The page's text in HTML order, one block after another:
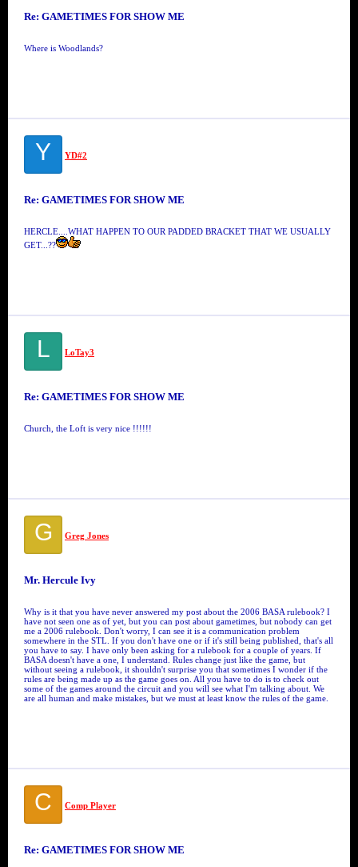
Re: GAMETIMES FOR SHOW ME
Where is Woodlands?
Y YD#2
Re: GAMETIMES FOR SHOW ME
HERCLE....WHAT HAPPEN TO OUR PADDED BRACKET THAT WE USUALLY
GET...??
L LoTay3
Re: GAMETIMES FOR SHOW ME
Church, the Loft is very nice !!!!!!
G Greg Jones
Mr. Hercule Ivy
Why is it that you have never answered my post about the 2006 BASA rulebook? I
have not seen one as of yet, but you can post about gametimes, but nobody can get
me a 2006 rulebook. Don't worry, I can see it is a communication problem
somewhere in the STL. If you don't have one or if it's still being published, that's all
you have to say. I have only been asking for a rulebook for a couple of years. If
BASA doesn't have a one, I understand. Rules change just like the game, but
without seeing a rulebook, it shouldn't surprise you that sometimes I wonder if the
rules are being made up as the game goes on. All you have to do is to check out
some of the games around the circuit and you will see what I'm talking about. We
are all human and make mistakes, but we must at least know the rules of the game.
C Comp Player
Re: GAMETIMES FOR SHOW ME